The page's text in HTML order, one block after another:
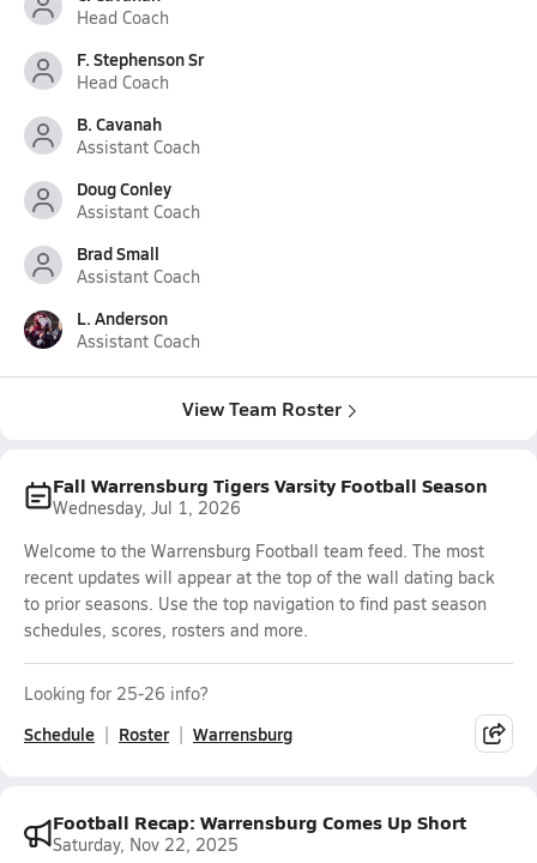
Head Coach
F. Stephenson Sr
Head Coach
B. Cavanah
Assistant Coach
Doug Conley
Assistant Coach
Brad Small
Assistant Coach
L. Anderson
Assistant Coach
View Team Roster
Fall Warrensburg Tigers Varsity Football Season
Wednesday, Jul 1, 2026
Welcome to the Warrensburg Football team feed. The most
recent updates will appear at the top of the wall dating back
to prior seasons. Use the top navigation to find past season
schedules, scores, rosters and more.
Looking for 25-26 info?
Schedule Roster Warrensburg
Football Recap: Warrensburg Comes Up Short
Saturday, Nov 22, 2025